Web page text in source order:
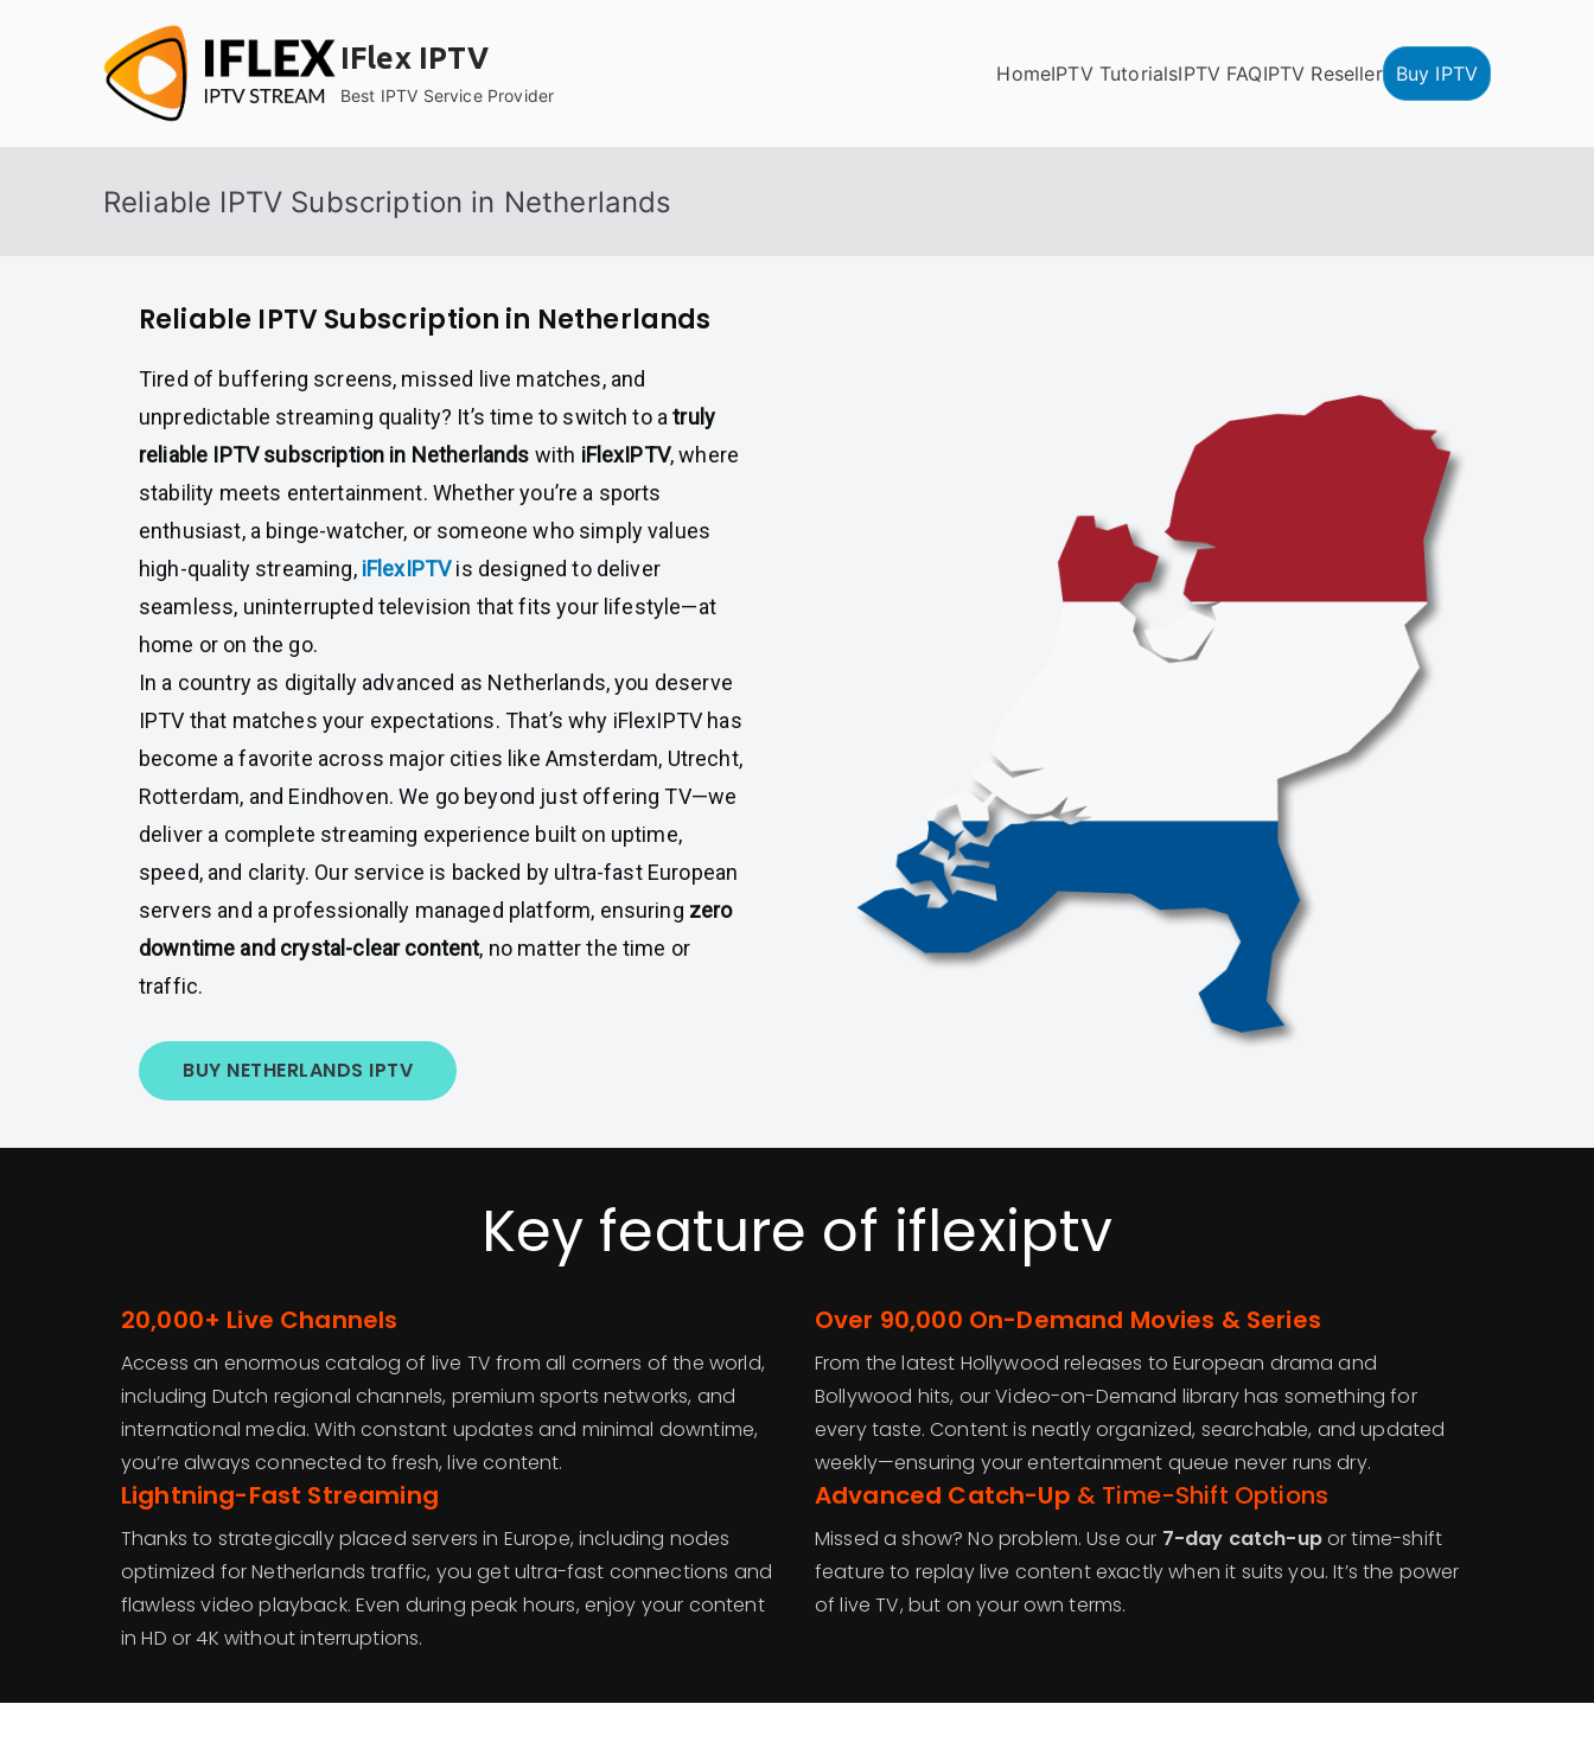
IFlex IPTV
Best IPTV Service Provider
HomeIPTV TutorialsIPTV FAQIPTV Reseller Buy IPTV
Reliable IPTV Subscription in Netherlands
Reliable IPTV Subscription in Netherlands
Tired of buffering screens, missed live matches, and
unpredictable streaming quality? It’s time to switch to atruly
reliable IPTV subscription in Netherlands with iFlexIPTV, where
stability meets entertainment. Whether you’re a sports
enthusiast, a binge-watcher, or someone who simply values
high-quality streaming, iFlexIPTVis designed to deliver
seamless, uninterrupted television that fits your lifestyle—at
home or on the go.
In a country as digitally advanced as Netherlands, you deserve
IPTV that matches your expectations. That’s why iFlexIPTV has
become a favorite across major cities like Amsterdam, Utrecht,
Rotterdam, and Eindhoven. We go beyond just offering TV—we
deliver a complete streaming experience built on uptime,
speed, and clarity. Our service is backed by ultra-fast European
servers and a professionally managed platform, ensuring zero
downtime and crystal-clear content, no matter the time or
traffic.
BUY NETHERLANDS IPTV
Key feature of iflexiptv
20,000+ Live Channels
Access an enormous catalog of live TV from all corners of the world,
including Dutch regional channels, premium sports networks, and
international media. With constant updates and minimal downtime,
you’re always connected to fresh, live content.
Over 90,000 On-Demand Movies & Series
From the latest Hollywood releases to European drama and
Bollywood hits, our Video-on-Demand library has something for
every taste. Content is neatly organized, searchable, and updated
weekly—ensuring your entertainment queue never runs dry.
Lightning-Fast Streaming
Thanks to strategically placed servers in Europe, including nodes
optimized for Netherlands traffic, you get ultra-fast connections and
flawless video playback. Even during peak hours, enjoy your content
in HD or 4K without interruptions.
Advanced Catch-Up & Time-Shift Options
Missed a show? No problem. Use our 7-day catch-upor time-shift
feature to replay live content exactly when it suits you. It’s the power
of live TV, but on your own terms.